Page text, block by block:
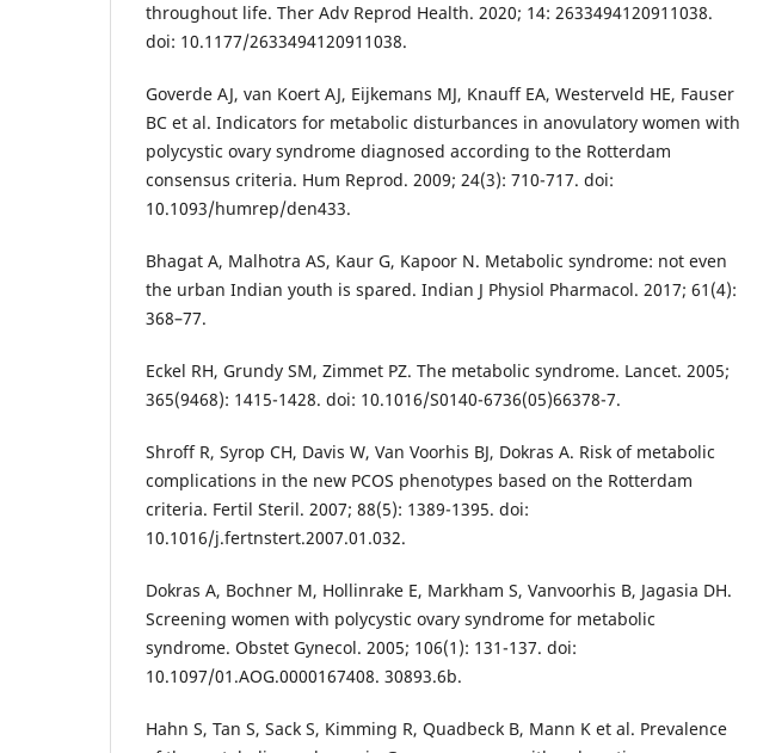
throughout life. Ther Adv Reprod Health. 2020; 14: 2633494120911038.
doi: 10.1177/2633494120911038.
Goverde AJ, van Koert AJ, Eijkemans MJ, Knauff EA, Westerveld HE, Fauser
BC et al. Indicators for metabolic disturbances in anovulatory women with
polycystic ovary syndrome diagnosed according to the Rotterdam
consensus criteria. Hum Reprod. 2009; 24(3): 710-717. doi:
10.1093/humrep/den433.
Bhagat A, Malhotra AS, Kaur G, Kapoor N. Metabolic syndrome: not even
the urban Indian youth is spared. Indian J Physiol Pharmacol. 2017; 61(4):
368–77.
Eckel RH, Grundy SM, Zimmet PZ. The metabolic syndrome. Lancet. 2005;
365(9468): 1415-1428. doi: 10.1016/S0140-6736(05)66378-7.
Shroff R, Syrop CH, Davis W, Van Voorhis BJ, Dokras A. Risk of metabolic
complications in the new PCOS phenotypes based on the Rotterdam
criteria. Fertil Steril. 2007; 88(5): 1389-1395. doi:
10.1016/j.fertnstert.2007.01.032.
Dokras A, Bochner M, Hollinrake E, Markham S, Vanvoorhis B, Jagasia DH.
Screening women with polycystic ovary syndrome for metabolic
syndrome. Obstet Gynecol. 2005; 106(1): 131-137. doi:
10.1097/01.AOG.0000167408. 30893.6b.
Hahn S, Tan S, Sack S, Kimming R, Quadbeck B, Mann K et al. Prevalence